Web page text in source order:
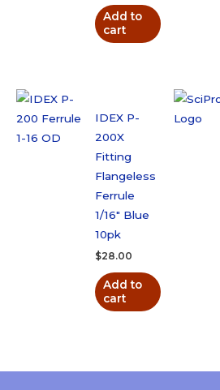
Add to
cart
IDEX P-
200X
Fitting
Flangeless
Ferrule
1/16″ Blue
10pk
$28.00
Add to
cart